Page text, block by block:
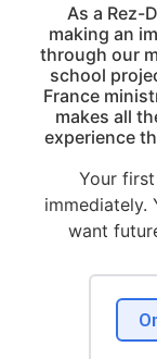
As a Rez-
making an
through our
school
France
makes all
experience
Your
immediately.
want